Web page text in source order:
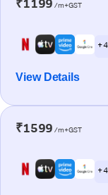
₹1199 /m+GST
+ 4
View Details
₹1599 /m+GST
+ 4